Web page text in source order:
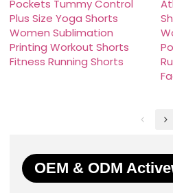
Pockets Tummy Control
Plus Size Yoga Shorts
Women Sublimation
Printing Workout Shorts
Fitness Running Shorts
OEM & ODM